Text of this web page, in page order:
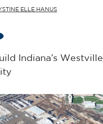
ELLE HANUS
Indiana’s Westville